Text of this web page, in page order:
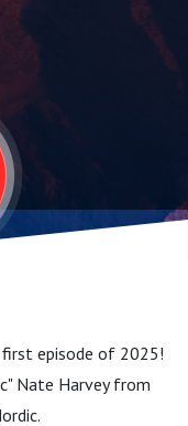
episode of 2025!
Nate Harvey from